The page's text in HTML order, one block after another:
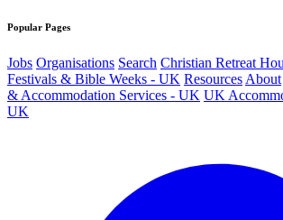
Popular Pages
Jobs Organisations Search Christian Retreat
Festivals & Bible Weeks - UK Resources About
& Accommodation Services - UK UK
UK